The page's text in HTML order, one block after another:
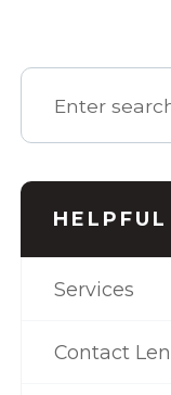
Services
Contact